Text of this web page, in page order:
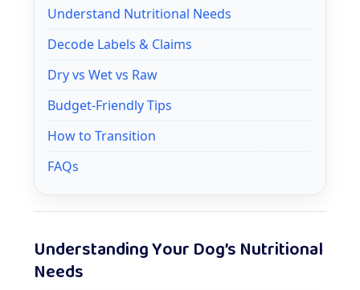
Understand Nutritional Needs
Decode Labels & Claims
Dry vs Wet vs Raw
Budget-Friendly Tips
How to Transition
FAQs
Understanding Your Dog’s Nutritional
Needs